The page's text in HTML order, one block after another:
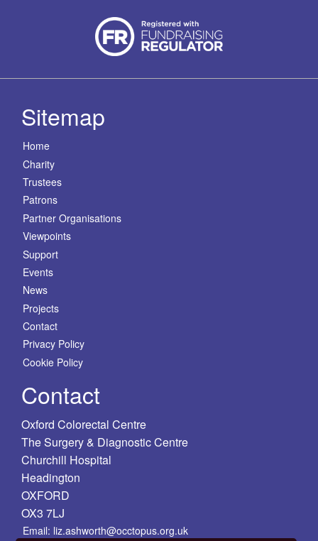
Sitemap
Home
Charity
Trustees
Patrons
Partner Organisations
Viewpoints
Support
Events
News
Projects
Contact
Privacy Policy
Cookie Policy
Contact
Oxford Colorectal Centre
The Surgery & Diagnostic Centre
Churchill Hospital
Headington
OXFORD
OX3 7LJ
Email: liz.ashworth@occtopus.org.uk